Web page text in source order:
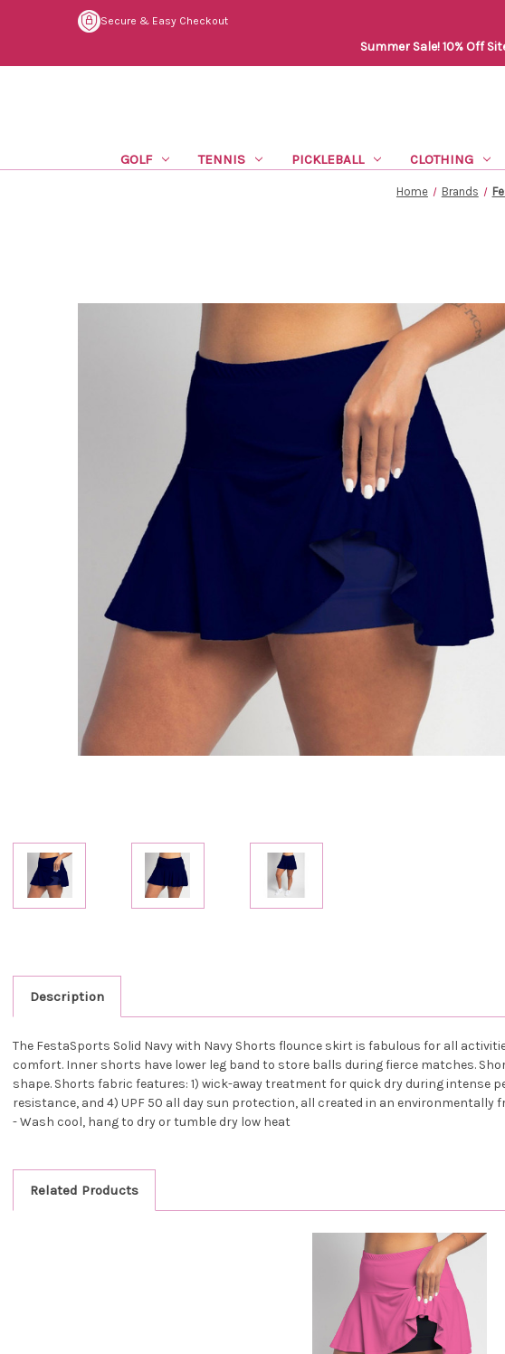
Secure & Easy Checkout
Summer Sale! 10% Off
GOLF TENNIS PICKLEBALL CLOTHING
Home Brands
Description
The FestaSports Solid Navy with Navy Shorts flounce skirt is fabulous for all
comfort. Inner shorts have lower leg band to store balls during fierce matches.
shape. Shorts fabric features: 1) wick-away treatment for quick dry during
resistance, and 4) UPF 50 all day sun protection, all created in an
- Wash cool, hang to dry or tumble dry low heat
Related Products